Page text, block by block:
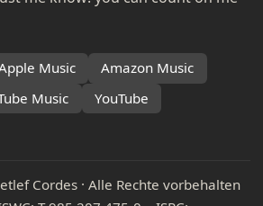
Music
Amazon Music
Music
YouTube
Cordes · Alle Rechte vorbehalten